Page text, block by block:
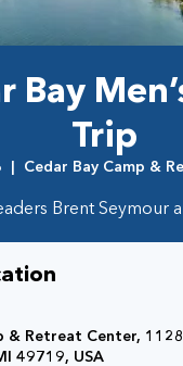
Bay
Trip
  |
Cedar Bay Camp &
Brent Seymour
& Retreat Center,
49719, USA